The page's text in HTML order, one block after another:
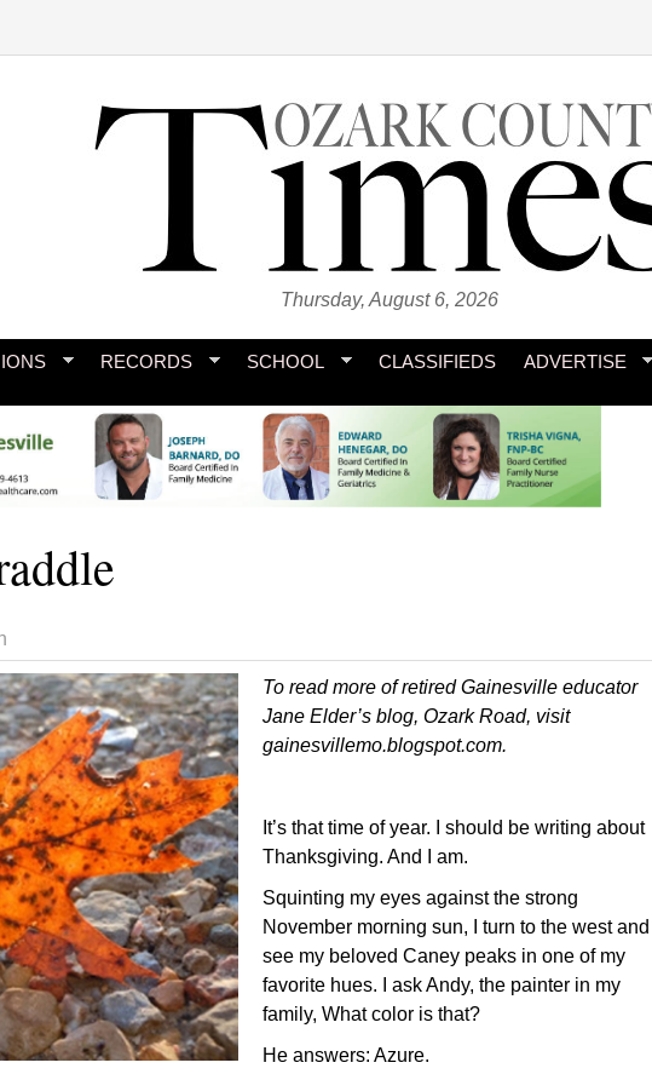
Thursday, August 6, 2026
RECORDS SCHOOL CLASSIFIEDS ADVERTISE
To read more of retired Gainesville educator
Jane Elder’s blog, Ozark Road, visit
gainesvillemo.blogspot.com.
It’s that time of year. I should be writing about
Thanksgiving. And I am.
Squinting my eyes against the strong
November morning sun, I turn to the west and
see my beloved Caney peaks in one of my
favorite hues. I ask Andy, the painter in my
family, What color is that?
He answers: Azure.